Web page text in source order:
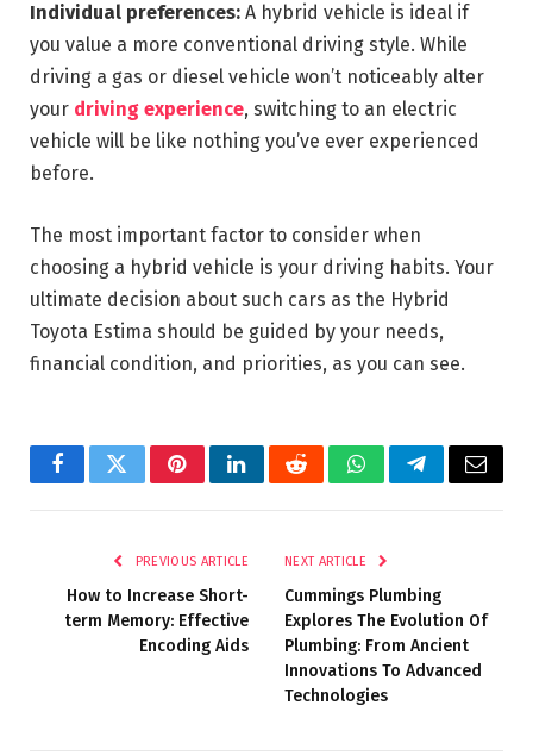
Individual preferences: A hybrid vehicle is ideal if
you value a more conventional driving style. While
driving a gas or diesel vehicle won’t noticeably alter
your driving experience, switching to an electric
vehicle will be like nothing you’ve ever experienced
before.
The most important factor to consider when
choosing a hybrid vehicle is your driving habits. Your
ultimate decision about such cars as the Hybrid
Toyota Estima should be guided by your needs,
financial condition, and priorities, as you can see.
FacebookTwitterPinterestLinkedInRedditWhatsAppTelegramEmail
PREVIOUS ARTICLE
How to Increase Short-
term Memory: Effective
Encoding Aids
NEXT ARTICLE
Cummings Plumbing
Explores The Evolution Of
Plumbing: From Ancient
Innovations To Advanced
Technologies